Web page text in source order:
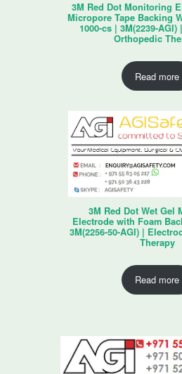
3M Red Dot Monitoring
Micropore Tape Backing
1000-cs | 3M(2239-
Orthopedic
Read more
3M Red Dot Wet Gel
Electrode with Foam
3M(2256-50-AGI) |
Therapy
Read more